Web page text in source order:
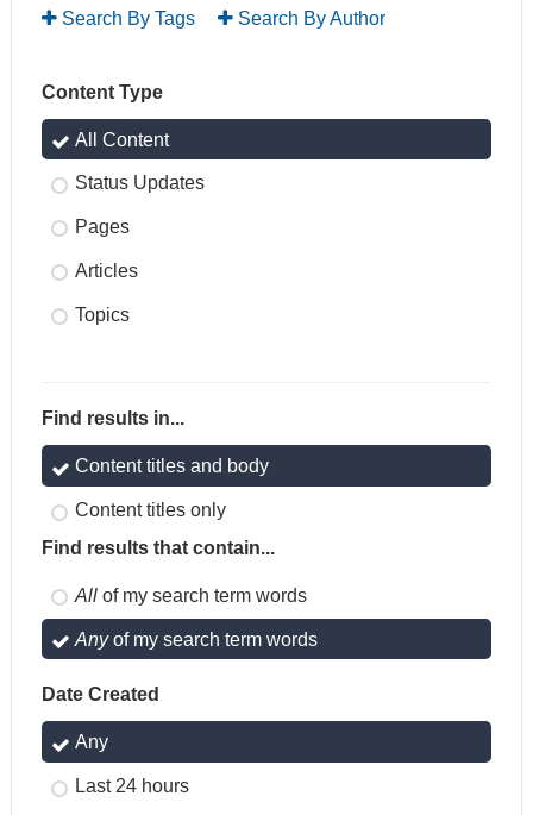
Search By Tags Search By Author
Content Type
All Content
Status Updates
Pages
Articles
Topics
Find results in...
Content titles and body
Content titles only
Find results that contain...
All of my search term words
Anyof my search term words
Date Created
Any
Last 24 hours